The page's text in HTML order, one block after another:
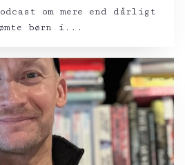
om mere end dårligt
børn i...